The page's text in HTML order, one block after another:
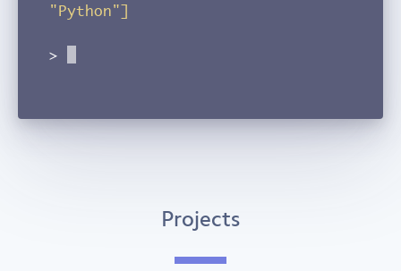
"Python"]
Projects